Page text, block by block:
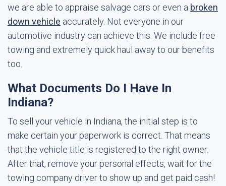
we are able to appraise salvage cars or even a broken
down vehicle accurately. Not everyone in our
automotive industry can achieve this. We include free
towing and extremely quick haul away to our benefits
too.
What Documents Do I Have In
Indiana?
To sell your vehicle in Indiana, the initial step is to
make certain your paperwork is correct. That means
that the vehicle title is registered to the right owner.
After that, remove your personal effects, wait for the
towing company driver to show up and get paid cash!